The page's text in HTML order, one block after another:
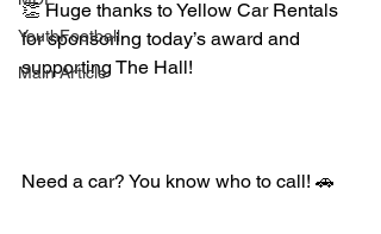
YouthFootball
Main Article
👏 Huge thanks to Yellow Car Rentals
for sponsoring today’s award and
supporting The Hall!
Need a car? You know who to call! 🚗